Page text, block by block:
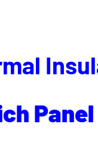
Panel